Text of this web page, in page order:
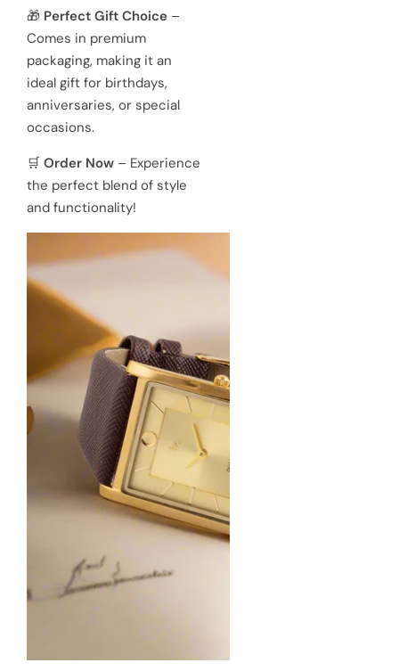
🎁 Perfect Gift Choice –
Comes in premium
packaging, making it an
ideal gift for birthdays,
anniversaries, or special
occasions.
🛒 Order Now – Experience
the perfect blend of style
and functionality!